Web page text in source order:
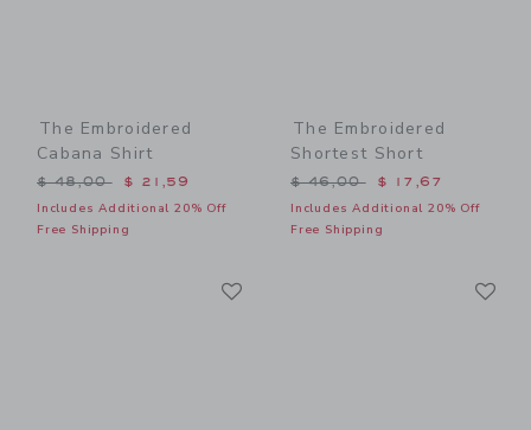
The Embroidered
Cabana Shirt
Price reduced from $ 48,00 to
$ 48,00 $ 21,59
Includes Additional 20% Off
Free Shipping
The Embroidered
Shortest Short
Price reduced from $
$ 46,00 $ 17,67
Includes Additional 20% Off
Free Shipping